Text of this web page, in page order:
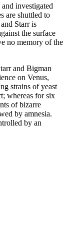
investigated
are shuttled to
Starr is
the surface
no memory of the
and Bigman
on Venus,
strains of yeast
whereas for six
of bizarre
by amnesia.
by an